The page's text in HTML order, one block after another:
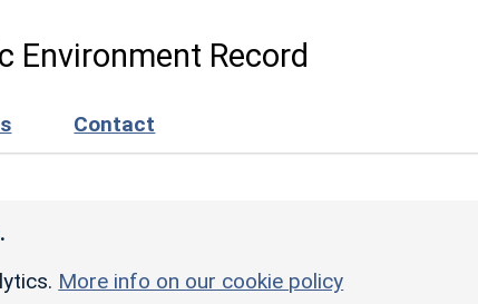
Environment Record
Contact
More info on our cookie policy